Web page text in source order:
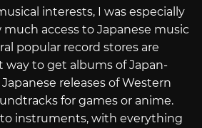
interests, I was especially
access to Japanese music
popular record stores are
way to get albums of Japan-
releases of Western
for games or anime.
instruments, with everything